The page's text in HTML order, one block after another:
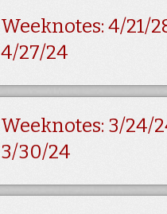
Weeknotes: 4/21/
4/27/24
Weeknotes: 3/24/
3/30/24